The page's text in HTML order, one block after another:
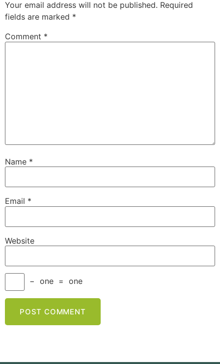
Your email address will not be published. Required
fields are marked *
Comment *
Name *
Email *
Website
− one = one